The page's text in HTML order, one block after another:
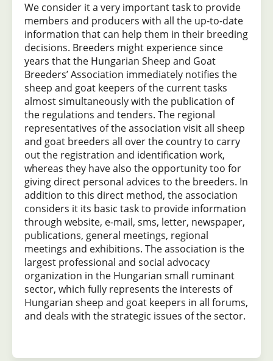
We consider it a very important task to provide
members and producers with all the up-to-date
information that can help them in their breeding
decisions. Breeders might experience since
years that the Hungarian Sheep and Goat
Breeders’ Association immediately notifies the
sheep and goat keepers of the current tasks
almost simultaneously with the publication of
the regulations and tenders. The regional
representatives of the association visit all sheep
and goat breeders all over the country to carry
out the registration and identification work,
whereas they have also the opportunity too for
giving direct personal advices to the breeders. In
addition to this direct method, the association
considers it its basic task to provide information
through website, e-mail, sms, letter, newspaper,
publications, general meetings, regional
meetings and exhibitions. The association is the
largest professional and social advocacy
organization in the Hungarian small ruminant
sector, which fully represents the interests of
Hungarian sheep and goat keepers in all forums,
and deals with the strategic issues of the sector.